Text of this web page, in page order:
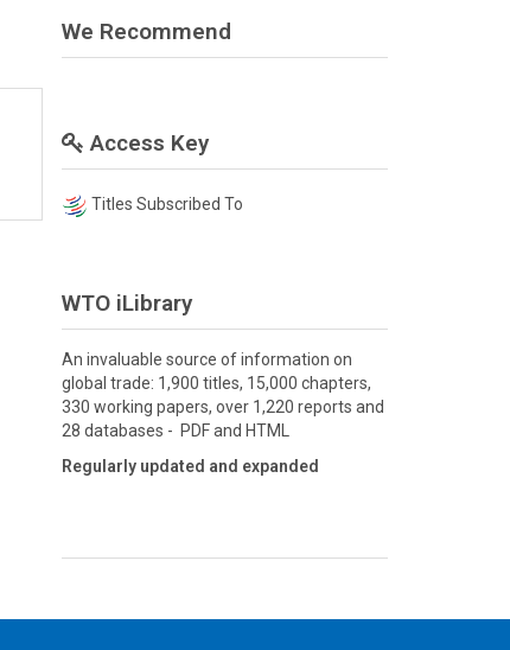
We Recommend
Access Key
Titles Subscribed To
WTO iLibrary
An invaluable source of information on
global trade: 1,900 titles, 15,000 chapters,
330 working papers, over 1,220 reports and
28 databases - PDF and HTML
Regularly updated and expanded